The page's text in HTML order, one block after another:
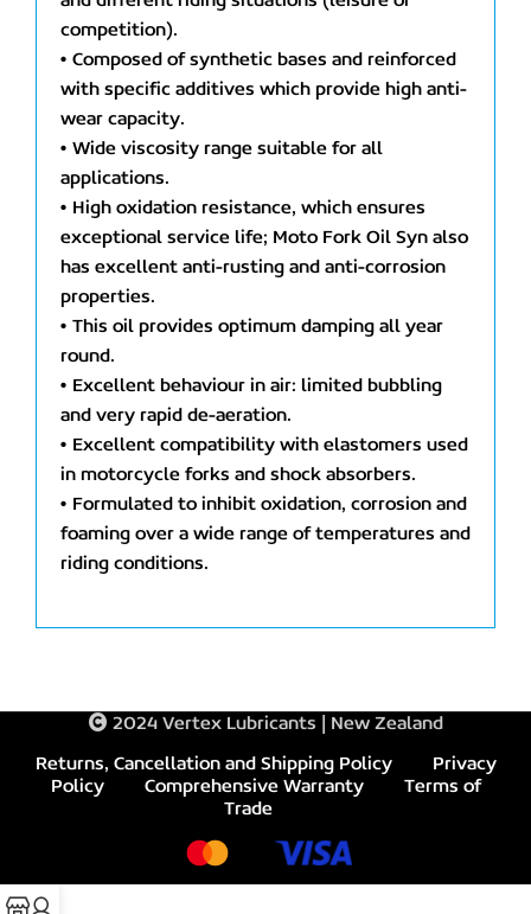
competition).
• Composed of synthetic bases and reinforced
with specific additives which provide high anti-
wear capacity.
• Wide viscosity range suitable for all
applications.
• High oxidation resistance, which ensures
exceptional service life; Moto Fork Oil Syn also
has excellent anti-rusting and anti-corrosion
properties.
• This oil provides optimum damping all year
round.
• Excellent behaviour in air: limited bubbling
and very rapid de-aeration.
• Excellent compatibility with elastomers used
in motorcycle forks and shock absorbers.
• Formulated to inhibit oxidation, corrosion and
foaming over a wide range of temperatures and
riding conditions.
2024 Vertex Lubricants | New Zealand
Returns, Cancellation and Shipping Policy
Privacy
Policy
Comprehensive Warranty
Terms of
Trade